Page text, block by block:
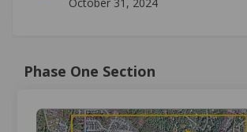
Phase One Section